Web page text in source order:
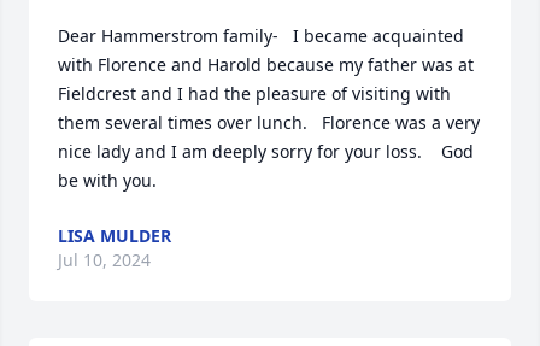
Dear Hammerstrom family-   I became acquainted
with Florence and Harold because my father was at
Fieldcrest and I had the pleasure of visiting with
them several times over lunch.   Florence was a very
nice lady and I am deeply sorry for your loss.    God
be with you.
LISA MULDER
Jul 10, 2024